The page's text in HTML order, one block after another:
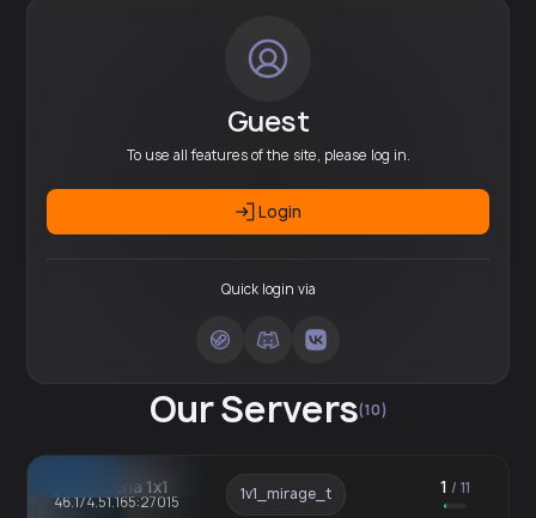
Guest
To use all features of the site, please log in.
Login
Quick login via
Our Servers(10)
[v34]Arena 1x1
46.174.51.165:27015 1v1_mirage_t 1 / 11